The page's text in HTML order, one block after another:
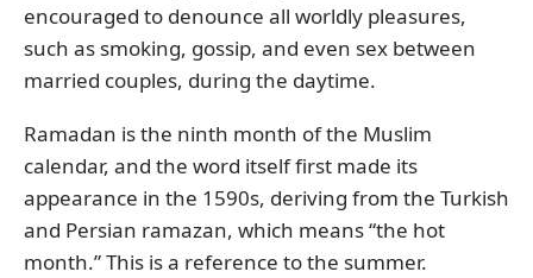
encouraged to denounce all worldly pleasures,
such as smoking, gossip, and even sex between
married couples, during the daytime.
Ramadan is the ninth month of the Muslim
calendar, and the word itself first made its
appearance in the 1590s, deriving from the Turkish
and Persian ramazan, which means “the hot
month.” This is a reference to the summer.